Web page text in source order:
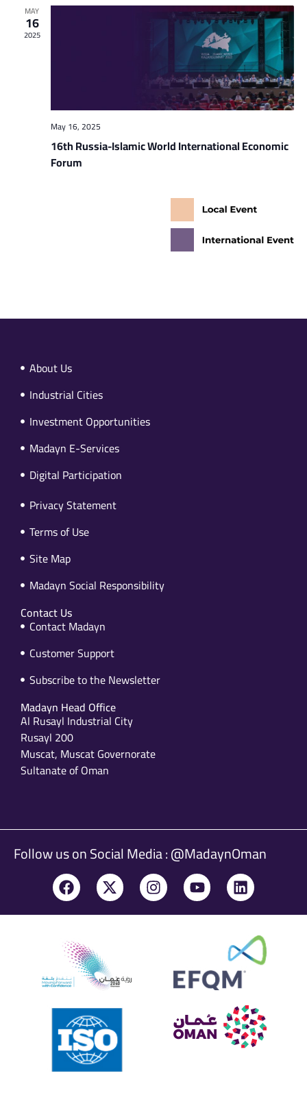
MAY
16
2025
May 16, 2025
16th Russia-Islamic World International Economic
Forum
About Us
Industrial Cities
Investment Opportunities
Madayn E-Services
Digital Participation
Privacy Statement
Terms of Use
Site Map
Madayn Social Responsibility
Contact Us
Contact Madayn
Customer Support
Subscribe to the Newsletter
Madayn Head Office
Al Rusayl Industrial City
Rusayl 200
Muscat, Muscat Governorate
Sultanate of Oman
Follow us on Social Media : @MadaynOman